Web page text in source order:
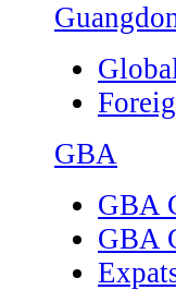
GBA
GBA
GBA